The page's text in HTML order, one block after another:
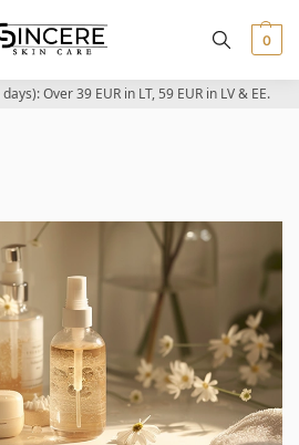
0
Over 39 EUR in LT, 59 EUR in LV & EE.